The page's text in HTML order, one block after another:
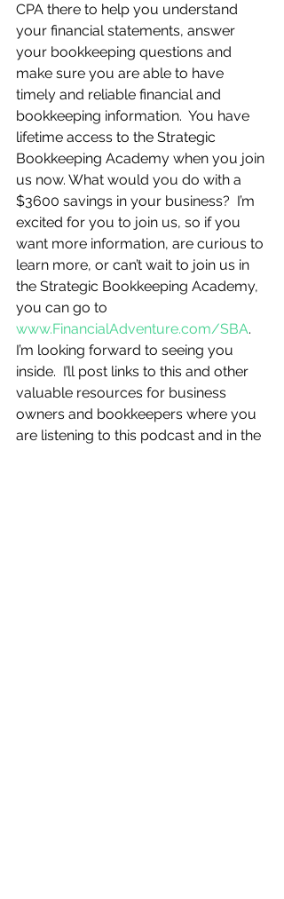
CPA there to help you understand
your financial statements, answer
your bookkeeping questions and
make sure you are able to have
timely and reliable financial and
bookkeeping information.  You have
lifetime access to the Strategic
Bookkeeping Academy when you join
us now. What would you do with a
$3600 savings in your business?  I’m
excited for you to join us, so if you
want more information, are curious to
learn more, or can’t wait to join us in
the Strategic Bookkeeping Academy,
you can go to
www.FinancialAdventure.com/SBA.
I’m looking forward to seeing you
inside.  I’ll post links to this and other
valuable resources for business
owners and bookkeepers where you
are listening to this podcast and in the